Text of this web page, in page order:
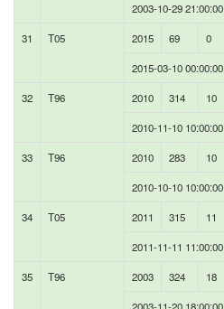
2003-10-29 21:00:00
31 T05 2015 69 0
2015-03-10 00:00:00
32 T96 2010 314 10
2010-11-10 10:00:00
33 T96 2010 283 10
2010-10-10 10:00:00
34 T05 2011 315 11
2011-11-11 11:00:00
35 T96 2003 324 18